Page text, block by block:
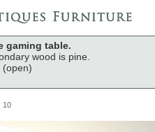
gaming table.
wood is pine.
10